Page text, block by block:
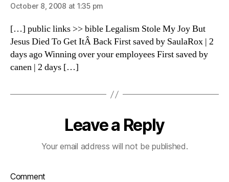
October 8, 2008 at 1:35 pm
[…] public links >> bible Legalism Stole My Joy But
Jesus Died To Get ItÂ Back First saved by SaulaRox | 2
days ago Winning over your employees First saved by
canen | 2 days […]
Leave a Reply
Your email address will not be published.
Comment